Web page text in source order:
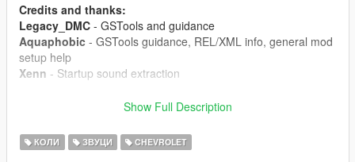
Credits and thanks:
Legacy_DMC - GSTools and guidance
Aquaphobic - GSTools guidance, REL/XML info, general mod
setup help
Xenn - Startup sound extraction
Polyphony Digital (Gran Turismo Sport)
engine and exhaust sounds, exhaust crackle sounds
Show Full Description
КОЛИ ЗВУЦИ CHEVROLET